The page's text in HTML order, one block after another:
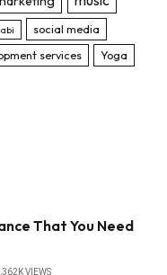
social media
services Yoga
That You Need
VIEWS